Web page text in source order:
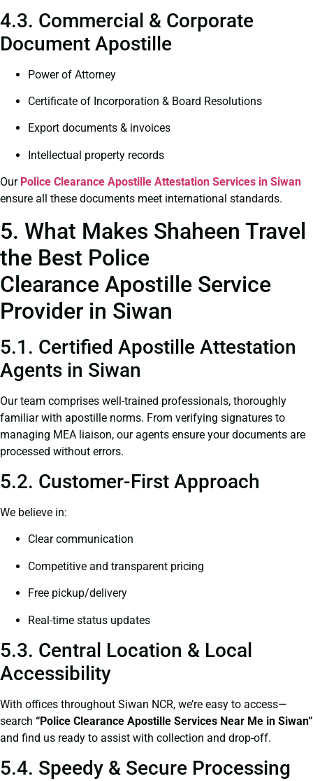
4.3. Commercial & Corporate
Document Apostille
Power of Attorney
Certificate of Incorporation & Board Resolutions
Export documents & invoices
Intellectual property records
Our Police Clearance Apostille Attestation Services in Siwan
ensure all these documents meet international standards.
5. What Makes Shaheen Travel
the Best Police
Clearance Apostille Service
Provider in Siwan
5.1. Certified Apostille Attestation
Agents in Siwan
Our team comprises well-trained professionals, thoroughly
familiar with apostille norms. From verifying signatures to
managing MEA liaison, our agents ensure your documents are
processed without errors.
5.2. Customer-First Approach
We believe in:
Clear communication
Competitive and transparent pricing
Free pickup/delivery
Real-time status updates
5.3. Central Location & Local
Accessibility
With offices throughout Siwan NCR, we’re easy to access—
search “Police Clearance Apostille Services Near Me in Siwan”
and find us ready to assist with collection and drop-off.
5.4. Speedy & Secure Processing